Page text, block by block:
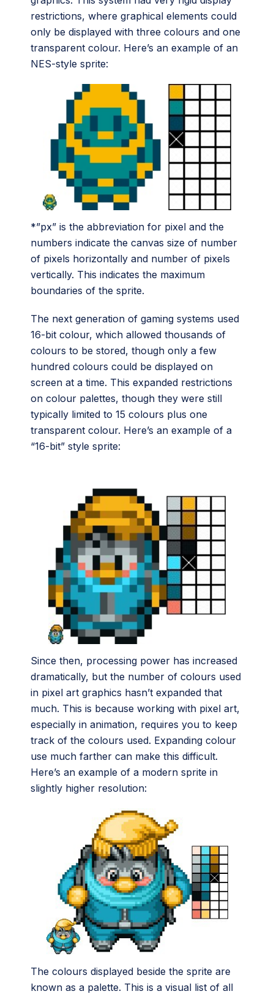
restrictions, where graphical elements could
only be displayed with three colours and one
transparent colour. Here’s an example of an
NES-style sprite:
*”px” is the abbreviation for pixel and the
numbers indicate the canvas size of number
of pixels horizontally and number of pixels
vertically. This indicates the maximum
boundaries of the sprite.
The next generation of gaming systems used
16-bit colour, which allowed thousands of
colours to be stored, though only a few
hundred colours could be displayed on
screen at a time. This expanded restrictions
on colour palettes, though they were still
typically limited to 15 colours plus one
transparent colour. Here’s an example of a
“16-bit” style sprite:
Since then, processing power has increased
dramatically, but the number of colours used
in pixel art graphics hasn’t expanded that
much. This is because working with pixel art,
especially in animation, requires you to keep
track of the colours used. Expanding colour
use much farther can make this difficult.
Here’s an example of a modern sprite in
slightly higher resolution:
The colours displayed beside the sprite are
known as a palette. This is a visual list of all